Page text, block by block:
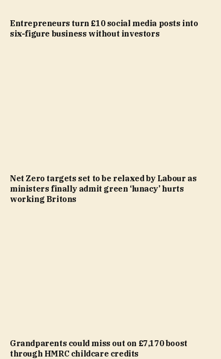
Entrepreneurs turn £10 social media posts into
six-figure business without investors
Net Zero targets set to be relaxed by Labour as
ministers finally admit green ‘lunacy’ hurts
working Britons
Grandparents could miss out on £7,170 boost
through HMRC childcare credits